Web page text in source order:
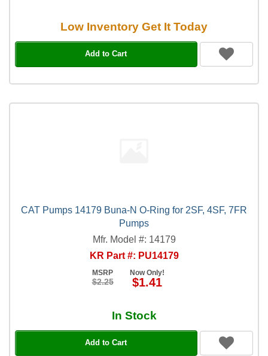
Low Inventory Get It Today
Add to Cart
CAT Pumps 14179 Buna-N O-Ring for 2SF, 4SF, 7FR
Pumps
Mfr. Model #: 14179
KR Part #: PU14179
MSRP
$2.25
Now Only!
$1.41
In Stock
Add to Cart